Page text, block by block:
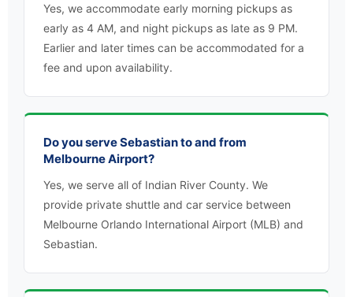
Yes, we accommodate early morning pickups as
early as 4 AM, and night pickups as late as 9 PM.
Earlier and later times can be accommodated for a
fee and upon availability.
Do you serve Sebastian to and from
Melbourne Airport?
Yes, we serve all of Indian River County. We
provide private shuttle and car service between
Melbourne Orlando International Airport (MLB) and
Sebastian.